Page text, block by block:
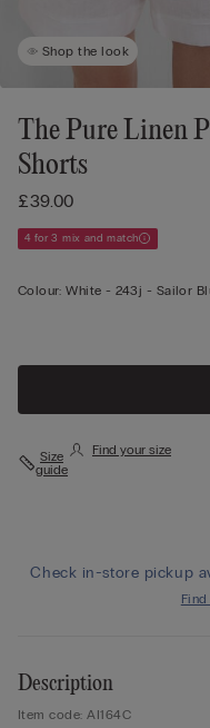
Shop the look
The Pure Linen
Shorts
£39.00
4 for 3 mix and match
Colour: White -243j - Sailor
Size
guide
Find your size
Check in-store pickup
Description
Item code: AI164C